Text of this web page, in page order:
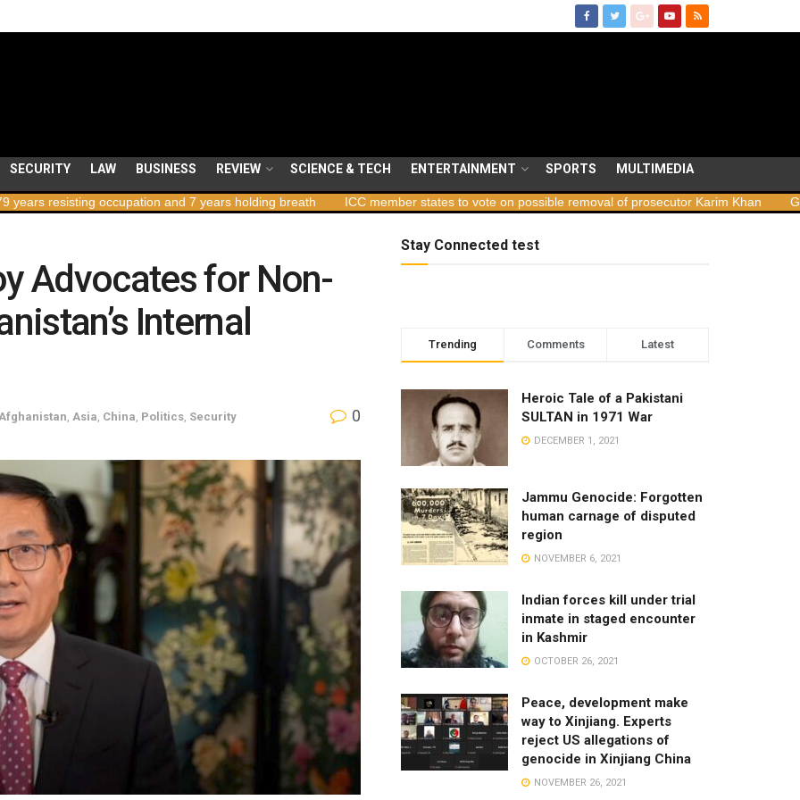
SECURITY LAW BUSINESS REVIEW SCIENCE & TECH ENTERTAINMENT SPORTS MULTIMEDIA
occupation and 7 years holding breath ICC member states to vote on possible removal of prosecutor Karim Khan Georgia
Advocates for Non-
Internal
Asia China Politics Security 0
Stay Connected test
Trending Comments Latest
Heroic Tale of a Pakistani
SULTAN in 1971 War
DECEMBER 1, 2021
Jammu Genocide: Forgotten
human carnage of disputed
region
NOVEMBER 6, 2021
Indian forces kill under trial
inmate in staged encounter
in Kashmir
OCTOBER 26, 2021
Peace, development make
way to Xinjiang. Experts
reject US allegations of
genocide in Xinjiang China
NOVEMBER 26, 2021